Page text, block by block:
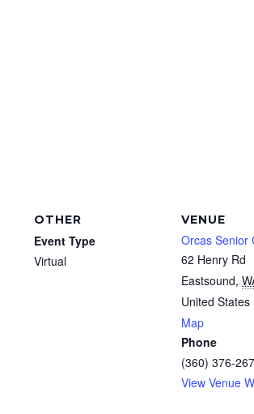
VENUE
Orcas Senior
62 Henry Rd
Eastsound,
United States
Map
Phone
(360) 376-
View Venue
OTHER
Event Type
Virtual